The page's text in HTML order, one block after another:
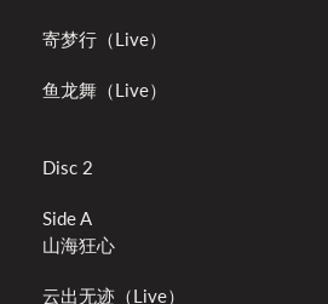
寄梦行（Live）
鱼龙舞（Live）
Disc 2
Side A
山海狂心
云出无迹（Live）